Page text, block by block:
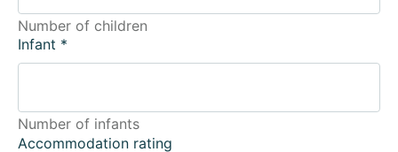
Number of children
Infant *
Number of infants
Accommodation rating